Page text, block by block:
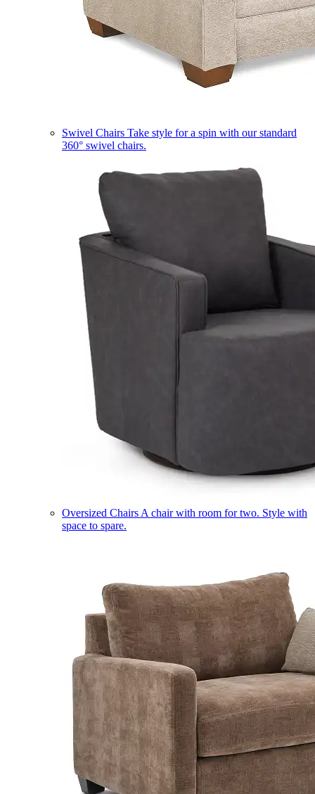
Swivel Chairs Take style for a spin with our standard
360° swivel chairs.
Oversized Chairs A chair with room for two. Style with
space to spare.